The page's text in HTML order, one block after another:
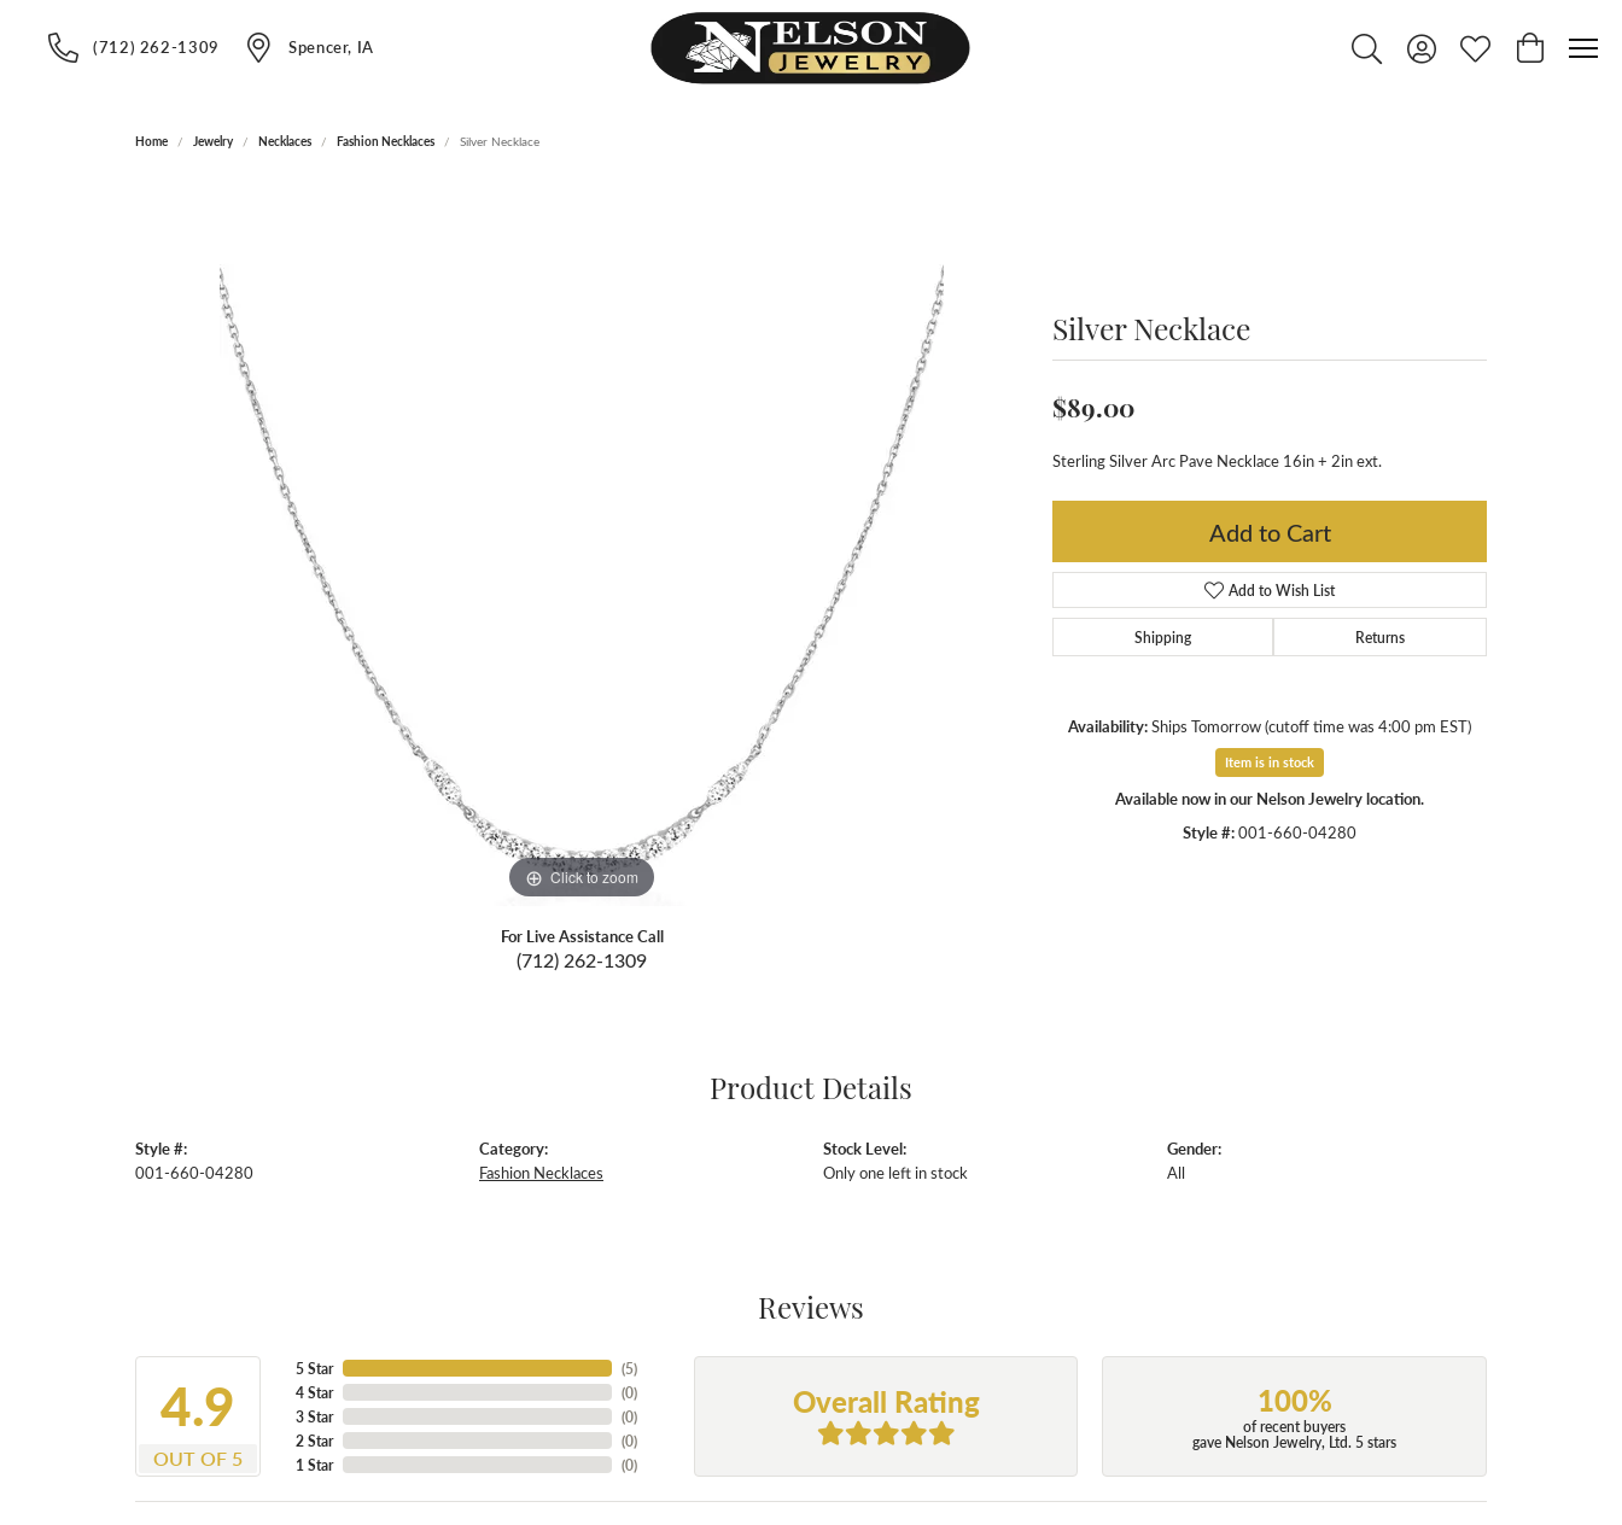
(712) 262-1309 Spencer, IA
Toggle Search Menu
Toggle My Account Menu
Toggle My Wishlist
Toggle
Home Jewelry Necklaces Fashion Necklaces Silver Necklace
Click to zoom
For Live Assistance Call
(712) 262-1309
Silver Necklace
$89.00
Sterling Silver Arc Pave Necklace 16in + 2in ext.
Add to Cart
Add to Wish List
Shipping Returns
Availability:Ships Tomorrow (cutoff time was 4:00 pm EST)
Item is in stock
Available now in our Nelson Jewelry location.
Style #:001-660-04280
Product Details
Style #:
001-660-04280
Category:
Fashion Necklaces
Stock Level:
Only one left in stock
Gender:
All
Reviews
4.9
OUT OF 5
5 Star
4 Star
3 Star
2 Star
1 Star
(5)
(0)
(0)
(0)
(0)
Overall Rating 100%
of recent buyers
gave Nelson Jewelry, Ltd. 5 stars